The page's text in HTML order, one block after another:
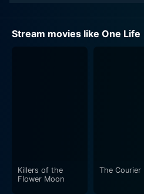
Stream movies like One Life
Killers of the
Flower Moon
The Courier